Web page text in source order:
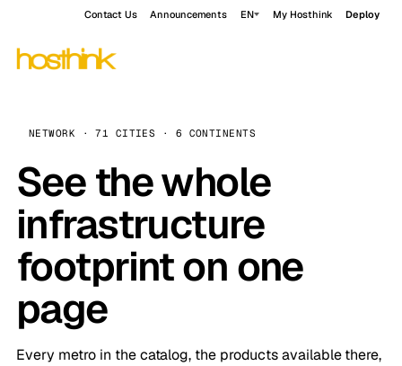
Contact Us Announcements EN My Hosthink Deploy
NETWORK · 71 CITIES · 6 CONTINENTS
See the whole
infrastructure
footprint on one
page
Every metro in the catalog, the products available there,